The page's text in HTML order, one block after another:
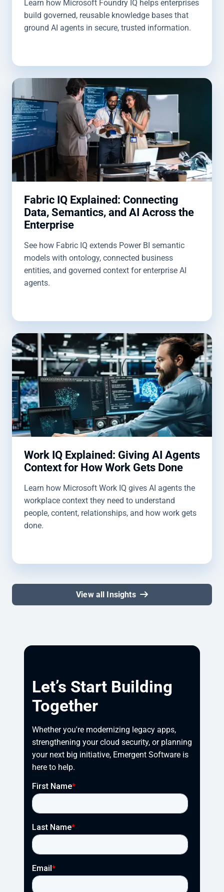
Learn how Microsoft Foundry IQ helps enterprises
build governed, reusable knowledge bases that
ground AI agents in secure, trusted information.
Fabric IQ Explained: Connecting
Data, Semantics, and AI Across the
Enterprise
See how Fabric IQ extends Power BI semantic
models with ontology, connected business
entities, and governed context for enterprise AI
agents.
Work IQ Explained: Giving AI Agents
Context for How Work Gets Done
Learn how Microsoft Work IQ gives AI agents the
workplace context they need to understand
people, content, relationships, and how work gets
done.
View all Insights
Let’s Start Building
Together
Whether you're modernizing legacy apps,
strengthening your cloud security, or planning
your next big initiative, Emergent Software is
here to help.